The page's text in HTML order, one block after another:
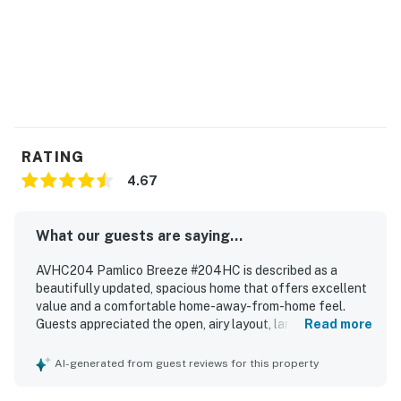
RATING
4.67
What our guests are saying...
AVHC204 Pamlico Breeze #204HC is described as a
beautifully updated, spacious home that offers excellent
value and a comfortable home-away-from-home feel.
Guests appreciated the open, airy layout, large rooms,
and effective air conditioning. The property was
Read more
AI-generated from guest reviews for this property